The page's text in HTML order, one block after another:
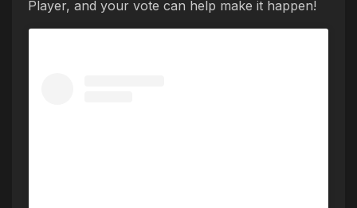
Player, and your vote can help make it happen!